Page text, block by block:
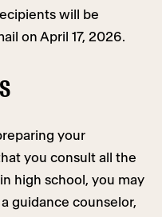
will be
on April 17, 2026.
your
you consult all the
high school, you may
guidance counselor,